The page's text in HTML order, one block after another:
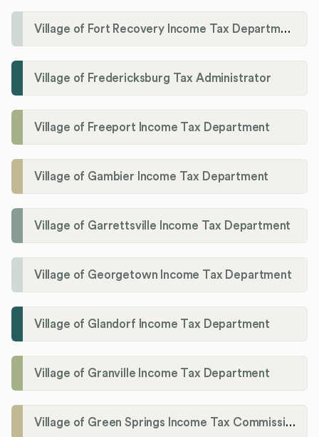
Village of Fort Recovery Income Tax Department
Village of Fredericksburg Tax Administrator
Village of Freeport Income Tax Department
Village of Gambier Income Tax Department
Village of Garrettsville Income Tax Department
Village of Georgetown Income Tax Department
Village of Glandorf Income Tax Department
Village of Granville Income Tax Department
Village of Green Springs Income Tax Commissioner